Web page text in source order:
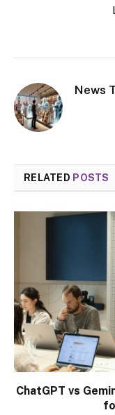
News
RELATED POSTS
ChatGPT vs